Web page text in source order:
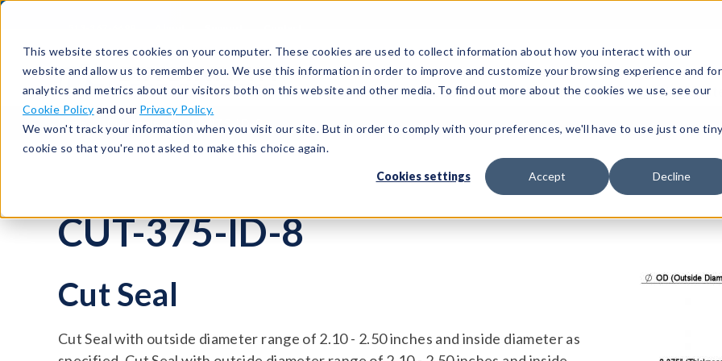
This website stores cookies on your computer. These cookies are used to collect information about how you interact with our
website and allow us to remember you. We use this information in order to improve and customize your browsing experience and for
analytics and metrics about our visitors both on this website and other media. To find out more about the cookies we use, see our
Cookie Policy and our Privacy Policy.
We won't track your information when you visit our site. But in order to comply with your preferences, we'll have to use just one tiny
cookie so that you're not asked to make this choice again.
Cookies settings Accept Decline
Test SolutionsTest InstrumentsIntegrated
Seals Cut Seals CUT-375-ID-8
CUT-375-ID-8
Cut Seal
Cut Seal with outside diameter range of 2.10 - 2.50 inches and inside diameter as